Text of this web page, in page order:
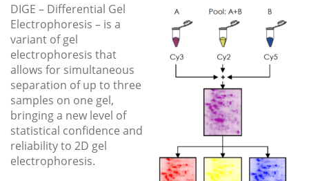
DIGE – Differential Gel
Electrophoresis – is a
variant of gel
electrophoresis that
allows for simultaneous
separation of up to three
samples on one gel,
bringing a new level of
statistical confidence and
reliability to 2D gel
electrophoresis.